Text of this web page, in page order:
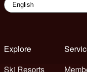
Explore
Ski Resorts